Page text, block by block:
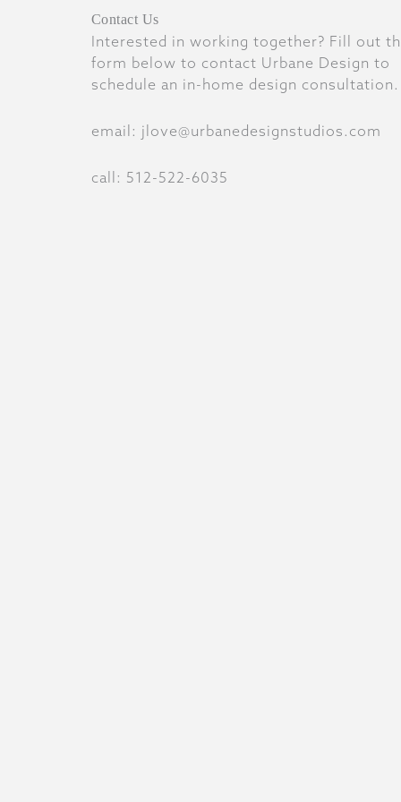
Contact Us
Interested in working together? Fill out
form below to contact Urbane Design to
schedule an in-home design consultation.
email: jlove@urbanedesignstudios.com
call: 512-522-6035